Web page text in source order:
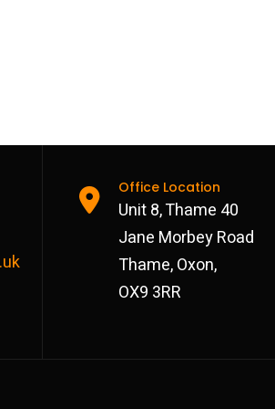
Office Location
Unit 8, Thame 40
Jane Morbey Road
Thame, Oxon,
OX9 3RR